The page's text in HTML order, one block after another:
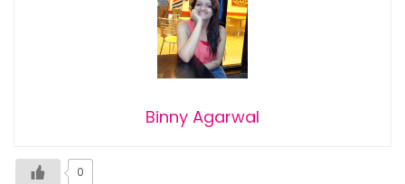
Binny Agarwal
0